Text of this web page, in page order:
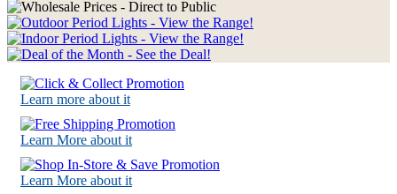
Learn more about it
Learn More about it
Learn More about it